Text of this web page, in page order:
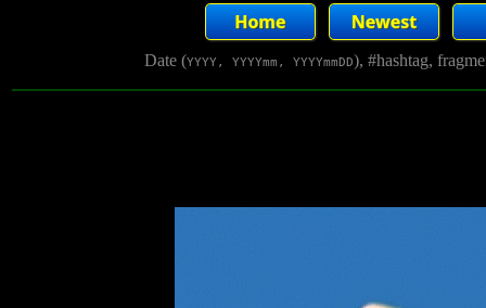
Date (YYYY, YYYYmm, YYYYmmDD), #hashtag,